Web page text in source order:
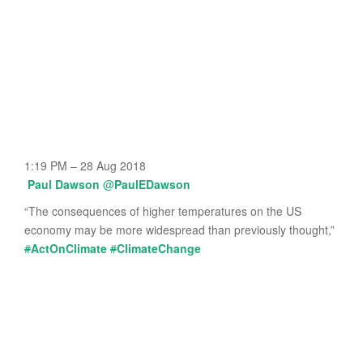
1:19 PM – 28 Aug 2018
Paul Dawson @PaulEDawson
“The consequences of higher temperatures on the US
economy may be more widespread than previously thought,”
#ActOnClimate #ClimateChange